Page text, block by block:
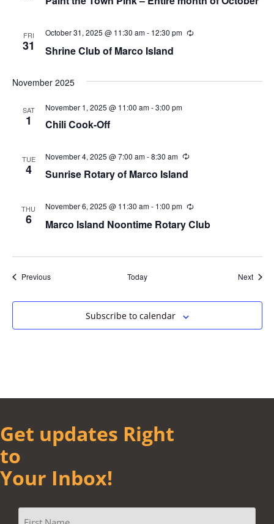
FRI
31 Shrine Club of Marco Island
October 31, 2025 @ 11:30 am- 12:30 pm Recurring
November 2025
SAT
1 Chili Cook-Off
November 1, 2025 @ 11:00 am-3:00 pm
TUE
4 Sunrise Rotary of Marco Island
November 4, 2025 @ 7:00 am-8:30 am Recurring
THU
6 Marco Island Noontime Rotary Club
November 6, 2025 @ 11:30 am- 1:00 pm Recurring
PreviousEvents Today Next
Subscribe to calendar
Get updates Right
to
Your Inbox!